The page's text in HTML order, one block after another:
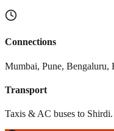
Connections
Mumbai, Pune, Bengaluru,
Transport
Taxis & AC buses to